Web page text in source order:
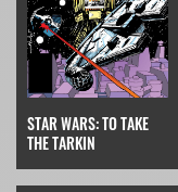
STAR WARS: TO TAKE
THE TARKIN